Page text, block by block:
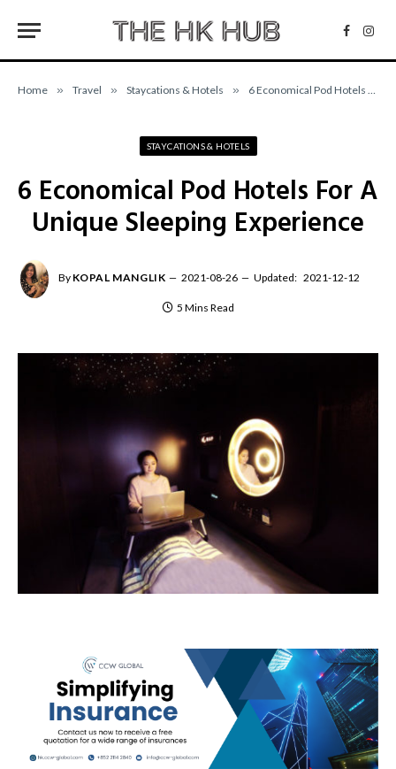
Home » Travel » Staycations & Hotels » 6 Economical Pod Hotels For A Unique Sleeping Experience
STAYCATIONS & HOTELS
6 Economical Pod Hotels For A
Unique Sleeping Experience
By KOPAL MANGLIK 2021-08-26 Updated: 2021-12-12
5 Mins Read